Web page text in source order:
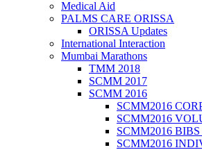
Medical Aid
PALMS CARE ORISSA
ORISSA Updates
International Interaction
Mumbai Marathons
TMM 2018
SCMM 2017
SCMM 2016
SCMM2016
SCMM2016
SCMM2016
SCMM2016